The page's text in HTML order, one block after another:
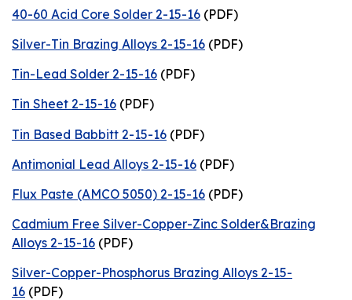
40-60 Acid Core Solder 2-15-16 (PDF)
Silver-Tin Brazing Alloys 2-15-16 (PDF)
Tin-Lead Solder 2-15-16 (PDF)
Tin Sheet 2-15-16 (PDF)
Tin Based Babbitt 2-15-16 (PDF)
Antimonial Lead Alloys 2-15-16 (PDF)
Flux Paste (AMCO 5050) 2-15-16 (PDF)
Cadmium Free Silver-Copper-Zinc Solder&Brazing
Alloys 2-15-16 (PDF)
Silver-Copper-Phosphorus Brazing Alloys 2-15-
16 (PDF)